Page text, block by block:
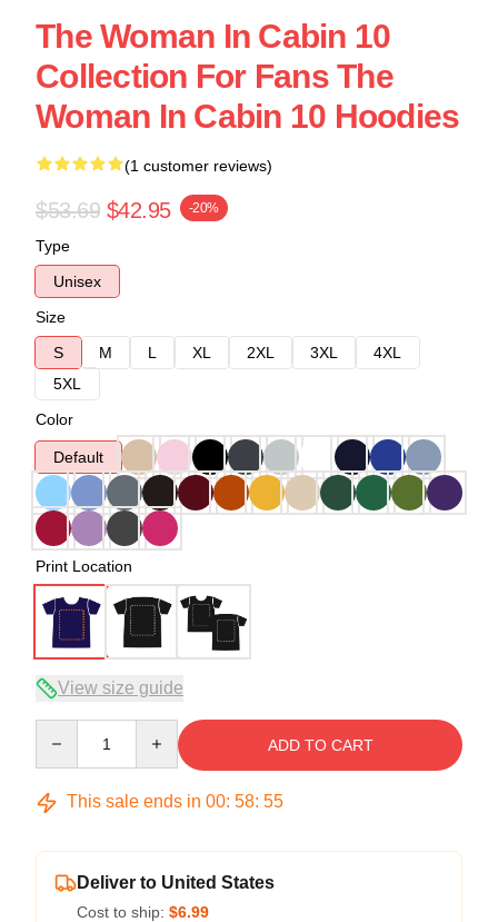
The Woman In Cabin 10
Collection For Fans The
Woman In Cabin 10 Hoodies
(1 customer reviews)
$53.69 $42.95 -20%
Type
Unisex
Size
S
M L XL 2XL 3XL
4XL
5XL
Color
Default
Print Location
View size guide
ADD TO CART
This sale ends in 00: 58: 54
Deliver to United States
Cost to ship: $6.99